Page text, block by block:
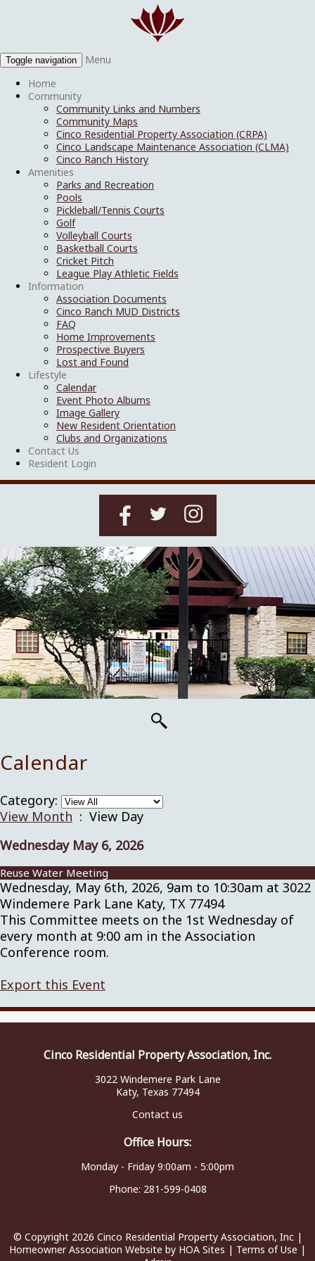
Toggle navigation
Menu
Home
Community
Community Links and Numbers
Community Maps
Cinco Residential Property Association (CRPA)
Cinco Landscape Maintenance Association (CLMA)
Cinco Ranch History
Amenities
Parks and Recreation
Pools
Pickleball/Tennis Courts
Golf
Volleyball Courts
Basketball Courts
Cricket Pitch
League Play Athletic Fields
Information
Association Documents
Cinco Ranch MUD Districts
FAQ
Home Improvements
Prospective Buyers
Lost and Found
Lifestyle
Calendar
Event Photo Albums
Image Gallery
New Resident Orientation
Clubs and Organizations
Contact Us
Resident Login
Calendar
Category:
View Month : View Day
Wednesday May 6, 2026
Reuse Water Meeting
Wednesday, May 6th, 2026, 9am to 10:30am at 3022
Windemere Park Lane Katy, TX 77494
This Committee meets on the 1st Wednesday of
every month at 9:00 am in the Association
Conference room.
Export this Event
Cinco Residential Property Association, Inc.
3022 Windemere Park Lane
Katy, Texas 77494
Contact us
Office Hours:
Monday - Friday 9:00am - 5:00pm
Phone: 281-599-0408
© Copyright 2026 Cinco Residential Property Association, Inc|
Homeowner Association Website by HOA Sites | Terms of Use |